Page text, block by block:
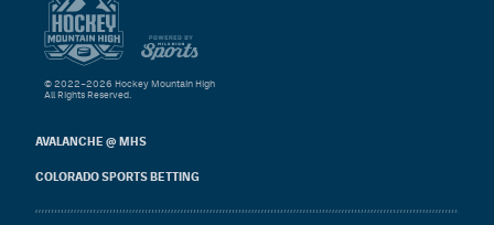
AVALANCHE @ MHS
COLORADO SPORTS BETTING
© 2022–2026 Hockey Mountain High
All Rights Reserved.